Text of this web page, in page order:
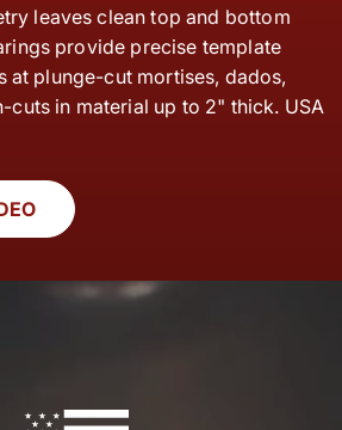
leaves clean top and bottom
provide precise template
at plunge-cut mortises, dados,
cuts in material up to 2" thick. USA